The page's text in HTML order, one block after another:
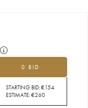
0 BID
STARTING BID:€154
ESTIMATE:€260